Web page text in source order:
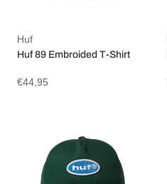
Huf
Huf 89 Embroided T-Shirt
€44,95